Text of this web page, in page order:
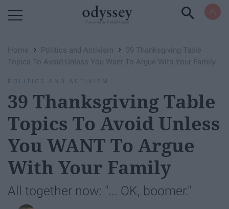
Home › Politics and Activism ›
39 Thanksgiving Table
Topics To Avoid Unless You Want To Argue With Your Family
POLITICS AND ACTIVISM
39 Thanksgiving Table
Topics To Avoid Unless
You WANT To Argue
With Your Family
All together now: "... OK, boomer."